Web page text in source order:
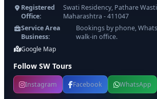
Registered
Office:
Swati Residency, Pathare
Maharashtra - 411047
Service Area
Business:
Bookings by phone,
walk-in office.
Google Map
Follow SW Tours
Instagram Facebook WhatsApp